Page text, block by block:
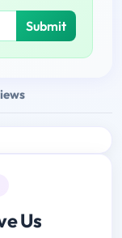
Submit
Us